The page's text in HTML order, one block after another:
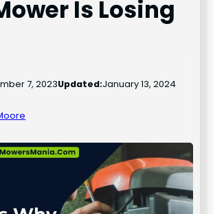
Is Losing
7, 2023Updated:January 13, 2024